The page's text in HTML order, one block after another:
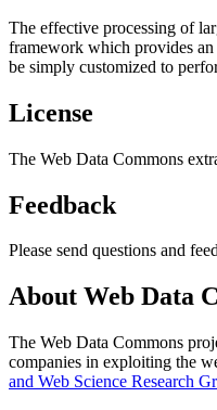
The effective processing of
framework which provides an
be simply customized to
License
The Web Data Commons
Feedback
Please send questions and
About Web Data
The Web Data Commons
companies in exploiting the
and Web Science Research